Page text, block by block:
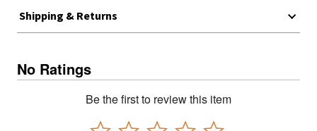
Shipping & Returns
No Ratings
Be the first to review this item